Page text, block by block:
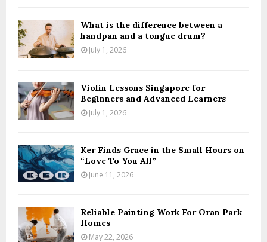
What is the difference between a
handpan and a tongue drum?
July 1, 2026
Violin Lessons Singapore for
Beginners and Advanced Learners
July 1, 2026
Ker Finds Grace in the Small Hours on
“Love To You All”
June 11, 2026
Reliable Painting Work For Oran Park
Homes
May 22, 2026